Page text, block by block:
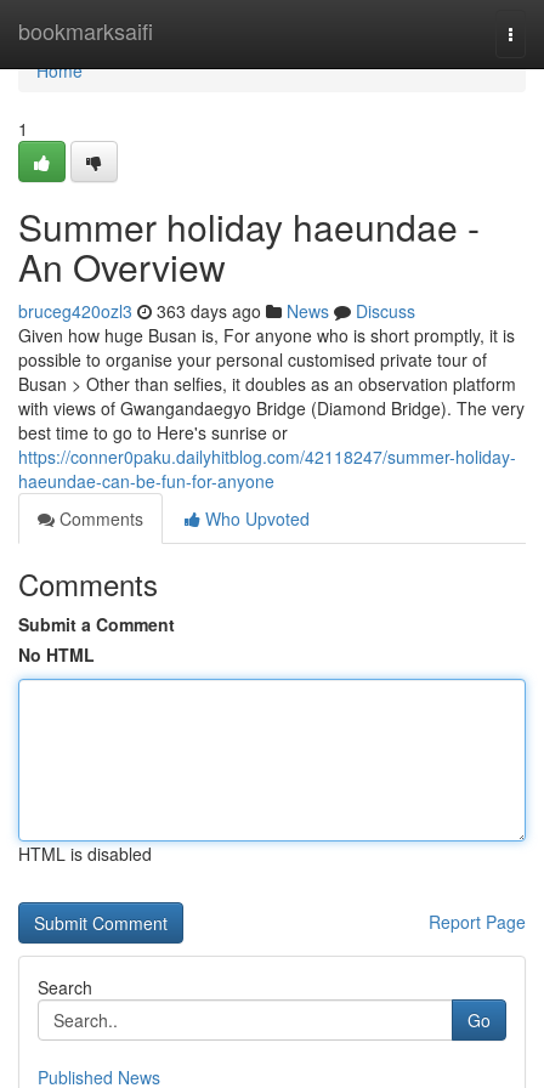
bookmarksaifi
Home
Home
1
Summer holiday haeundae -
An Overview
bruceg420ozl3 363 days ago News
Discuss
Given how huge Busan is, For anyone who is short promptly, it is
possible to organise your personal customised private tour of
Busan > Other than selfies, it doubles as an observation platform
with views of Gwangandaegyo Bridge (Diamond Bridge). The very
best time to go to Here's sunrise or
https://conner0paku.dailyhitblog.com/42118247/summer-holiday-
haeundae-can-be-fun-for-anyone
Comments
Who Upvoted
Comments
Submit a Comment
No HTML
HTML is disabled
Report Page
Search
Go
Published News